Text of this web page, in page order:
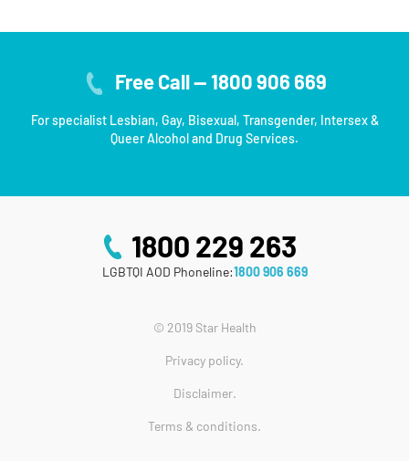
Free Call — 1800 906 669
For specialist Lesbian, Gay, Bisexual, Transgender, Intersex &
Queer Alcohol and Drug Services.
1800 229 263
LGBTQI AOD Phoneline:1800 906 669
© 2019 Star Health
Privacy policy.
Disclaimer.
Terms & conditions.